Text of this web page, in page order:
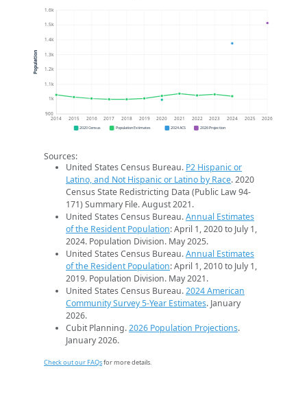
900
1k
1.1k
1.2k
1.3k
1.4k
1.5k
1.6k
2014 2015 2016 2017 2018 2019 2020 2021 2022 2023 2024 2025 2026
Population
2020 Census Population Estimates 2024 ACS 2026 Projection
Sources:
United States Census Bureau. P2 Hispanic or
Latino, and Not Hispanic or Latino by Race. 2020
Census State Redistricting Data (Public Law 94-
171) Summary File. August 2021.
United States Census Bureau.Annual Estimates
of the Resident Population: April 1, 2020 to July 1,
2024. Population Division. May 2025.
United States Census Bureau.Annual Estimates
of the Resident Population: April 1, 2010 to July 1,
2019. Population Division. May 2021.
United States Census Bureau.2024 American
Community Survey 5-Year Estimates. January
2026.
Cubit Planning.2026 Population Projections.
January 2026.
Check out our FAQsfor more details.